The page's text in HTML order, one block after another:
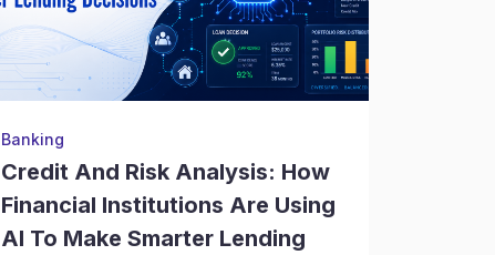
Banking
Credit And Risk Analysis: How
Financial Institutions Are Using
AI To Make Smarter Lending